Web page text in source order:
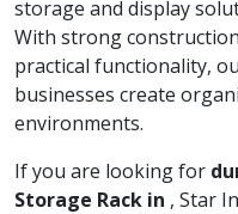
storage and display
With strong
practical functionality,
businesses create
environments.
If you are looking for
Storage Rack in , Star